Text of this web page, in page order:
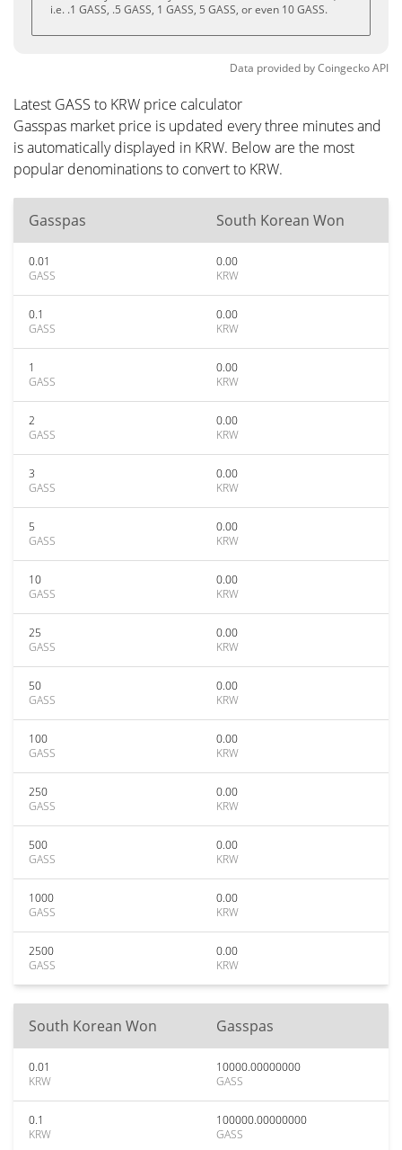
i.e. .1 GASS, .5 GASS, 1 GASS, 5 GASS, or even 10 GASS.
Data provided byCoingeckoAPI
Latest GASS to KRW price calculator
Gasspas market price is updated every three minutes and
is automatically displayed in KRW. Below are the most
popular denominations to convert to KRW.
Gasspas South Korean Won
0.01
GASS
0.00
KRW
0.1
GASS
0.00
KRW
1
GASS
0.00
KRW
2
GASS
0.00
KRW
3
GASS
0.00
KRW
5
GASS
0.00
KRW
10
GASS
0.00
KRW
25
GASS
0.00
KRW
50
GASS
0.00
KRW
100
GASS
0.00
KRW
250
GASS
0.00
KRW
500
GASS
0.00
KRW
1000
GASS
0.00
KRW
2500
GASS
0.00
KRW
South Korean Won Gasspas
0.01
KRW
10000.00000000
GASS
0.1
KRW
100000.00000000
GASS